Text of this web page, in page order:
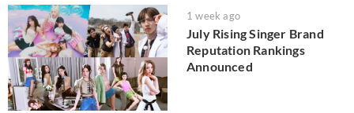
1 week ago
July Rising Singer Brand
Reputation Rankings
Announced